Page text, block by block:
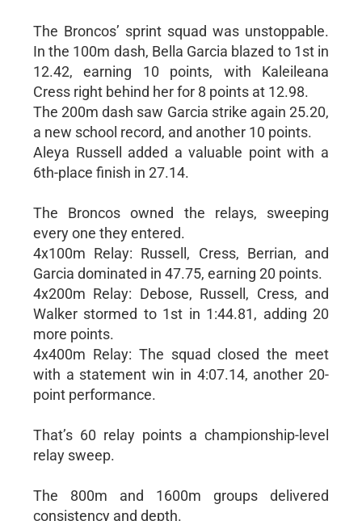
The Broncos’ sprint squad was unstoppable.
In the 100m dash, Bella Garcia blazed to 1st in
12.42, earning 10 points, with Kaleileana
Cress right behind her for 8 points at 12.98.
The 200m dash saw Garcia strike again 25.20,
a new school record, and another 10 points.
Aleya Russell added a valuable point with a
6th-place finish in 27.14.
The Broncos owned the relays, sweeping
every one they entered.
4x100m Relay: Russell, Cress, Berrian, and
Garcia dominated in 47.75, earning 20 points.
4x200m Relay: Debose, Russell, Cress, and
Walker stormed to 1st in 1:44.81, adding 20
more points.
4x400m Relay: The squad closed the meet
with a statement win in 4:07.14, another 20-
point performance.
That’s 60 relay points a championship-level
relay sweep.
The 800m and 1600m groups delivered
consistency and depth.